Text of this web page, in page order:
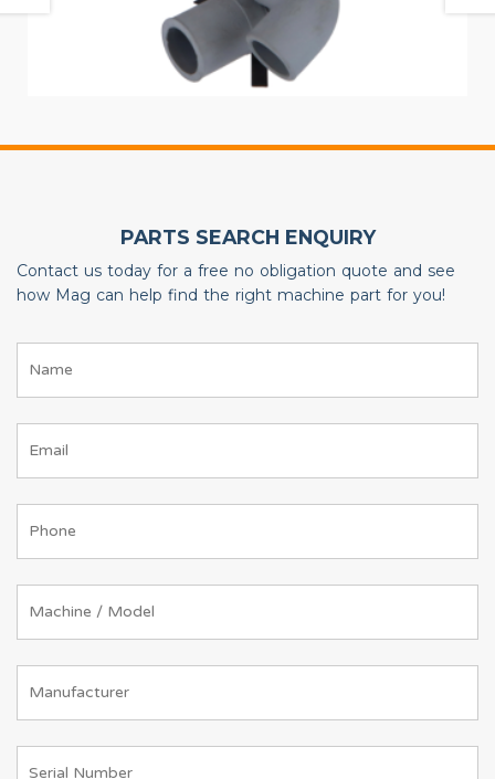
PARTS SEARCH ENQUIRY
Contact us today for a free no obligation quote and see
how Mag can help find the right machine part for you!